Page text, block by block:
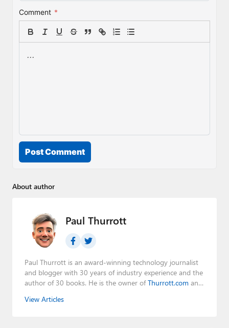
Comment *
Post Comment
About author
Paul Thurrott
Paul Thurrott is an award-winning technology journalist
and blogger with 30 years of industry experience and the
author of 30 books. He is the owner ofThurrott.com and
Leo Laporte and Richard Campbell,
View Articles